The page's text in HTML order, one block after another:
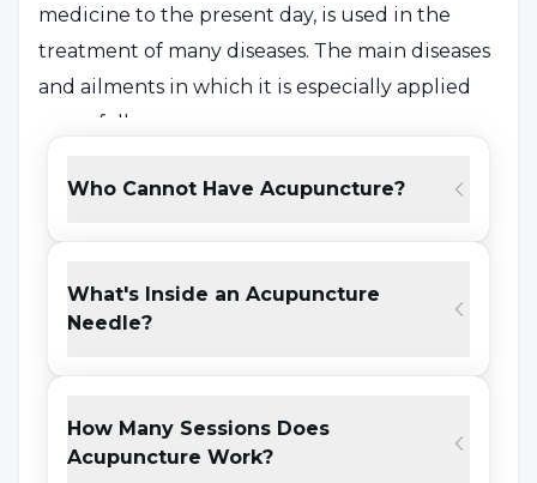
medicine to the present day, is used in the
treatment of many diseases. The main diseases
and ailments in which it is especially applied
are as follows:
Headache and migraine
Menstrual cramps
Psychiatric problems
Respiratory diseases
Who Cannot Have Acupuncture?
What's Inside an Acupuncture
Needle?
How Many Sessions Does
Acupuncture Work?